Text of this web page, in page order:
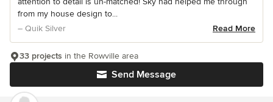
from my house design to...
– Quik Silver
Read More
Send Message
33 projects in the Rowville area